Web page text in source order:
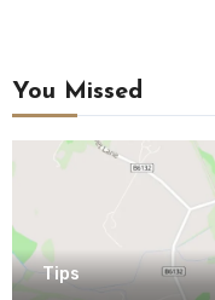
You Missed
Tips